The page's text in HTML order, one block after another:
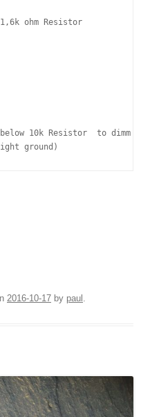
ohm Resistor
10k Resistor  to dimm
ground)
2016-10-17 by paul